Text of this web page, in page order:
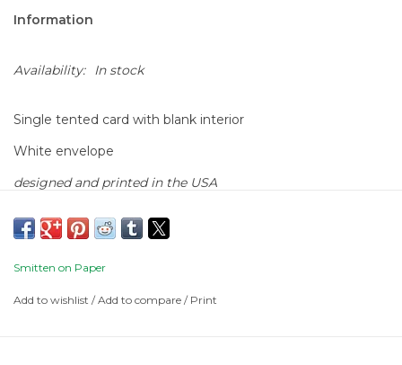
Information
Availability: In stock
Single tented card with blank interior
White envelope
designed and printed in the USA
Smitten on Paper
Add to wishlist /Add to compare / Print